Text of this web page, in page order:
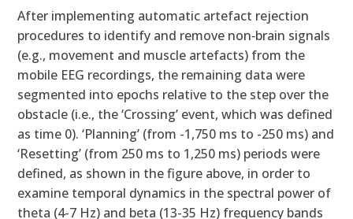
After implementing automatic artefact rejection
procedures to identify and remove non‐brain signals
(e.g., movement and muscle artefacts) from the
mobile EEG recordings, the remaining data were
segmented into epochs relative to the step over the
obstacle (i.e., the ‘Crossing’ event, which was defined
as time 0). ‘Planning’ (from -1,750 ms to -250 ms) and
‘Resetting’ (from 250 ms to 1,250 ms) periods were
defined, as shown in the figure above, in order to
examine temporal dynamics in the spectral power of
theta (4-7 Hz) and beta (13-35 Hz) frequency bands